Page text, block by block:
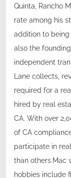
Quinta, Rancho
rate among his
addition to
also the
independent
Lane collects,
required for a
hired by real
CA. With over
of CA
participate in
than others.Mac
hobbies include